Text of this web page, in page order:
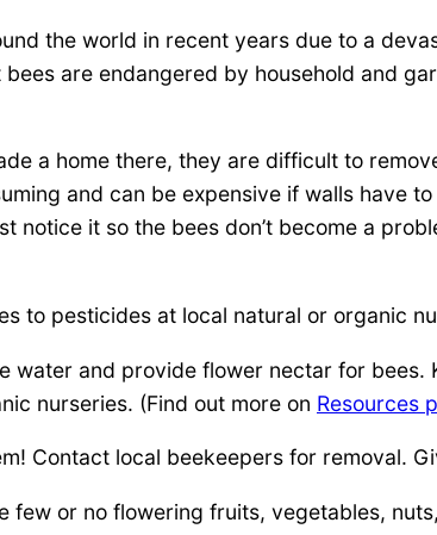
the world in recent years due to a
are endangered by household and
a home there, they are difficult to
and can be expensive if walls have
it so the bees don’t become a
to pesticides at local natural or organic
and provide flower nectar for
nurseries. (Find out more on Resources
Contact local beekeepers for removal.
or no flowering fruits, vegetables,